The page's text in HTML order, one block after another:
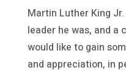
Martin Luther King
leader he was, and a
would like to gain
and appreciation, in